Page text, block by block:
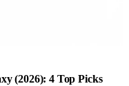
(2026): 4 Top Picks